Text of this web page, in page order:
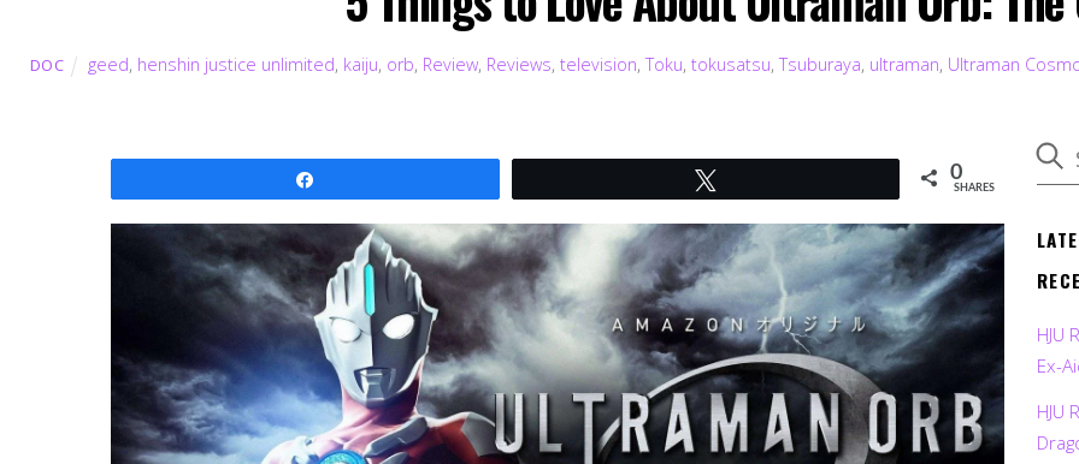
DOC geed, henshin justice unlimited, kaiju, orb, Review, Reviews,television,Toku,tokusatsu,Tsuburaya, ultraman, Ultraman
0
SHARES
HJU
Ex-
HJU